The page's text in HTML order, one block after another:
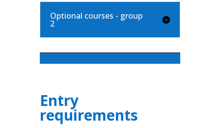
Optional courses - group
2
Entry
requirements